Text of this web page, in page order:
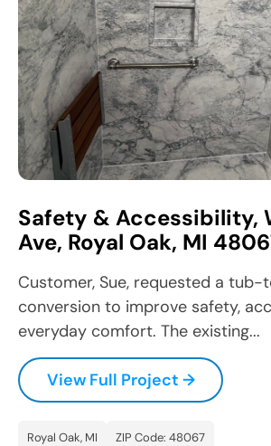
Safety & Accessibility,
Ave, Royal Oak, MI
Customer, Sue, requested a
conversion to improve safety,
everyday comfort. The existing...
View Full Project →
Royal Oak, MI ZIP Code: 48067